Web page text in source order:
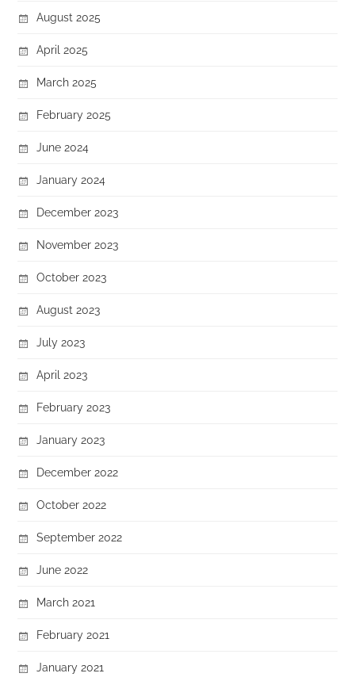
August 2025
April 2025
March 2025
February 2025
June 2024
January 2024
December 2023
November 2023
October 2023
August 2023
July 2023
April 2023
February 2023
January 2023
December 2022
October 2022
September 2022
June 2022
March 2021
February 2021
January 2021